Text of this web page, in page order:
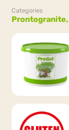
Categories
Prontogranite,